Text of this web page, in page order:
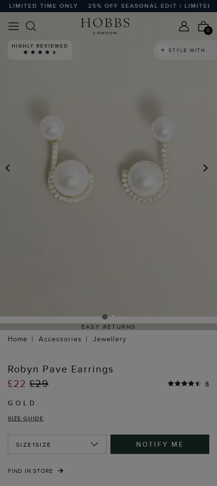
TIME ONLY 25% OFF SEASONAL EDIT | LIMITED
0
PREVIOUS
HIGHLY REVIEWED
STYLE WITH
EASY RETURNS
Home Accessories Jewellery
Robyn Pave Earrings
£22£29 8
GOLD
SIZE GUIDE
SIZE1SIZE NOTIFY ME
FIND IN STORE